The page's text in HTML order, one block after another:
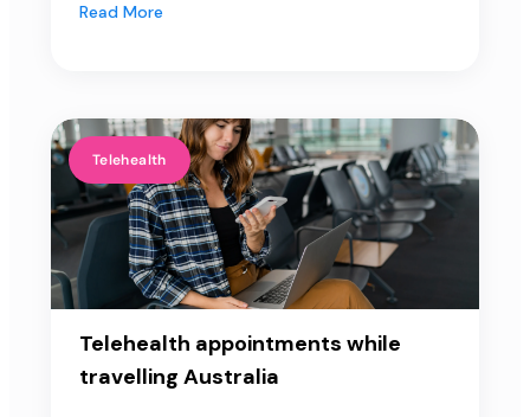
Read More
Telehealth
Telehealth appointments while
travelling Australia